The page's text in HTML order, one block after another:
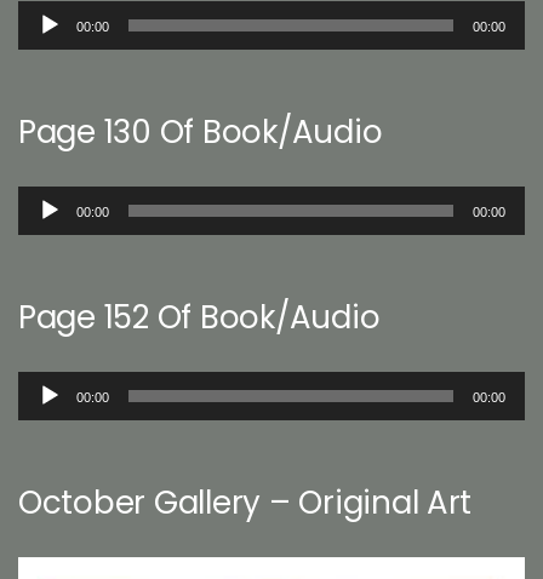
Audio
00:00 00:00
Page 130 Of Book/Audio
Audio
00:00 00:00
Page 152 Of Book/Audio
Audio
00:00 00:00
October Gallery – Original Art